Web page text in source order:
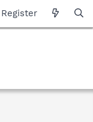
Register